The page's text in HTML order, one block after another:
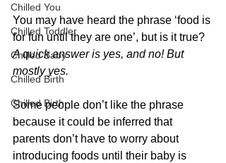
Chilled You
Chilled Toddler
Chilled Baby
Chilled Birth
Chilled Birth
You may have heard the phrase ‘food is
for fun until they are one’, but is it true?
A quick answer is yes, and no! But
mostly yes.
Some people don’t like the phrase
because it could be inferred that
parents don’t have to worry about
introducing foods until their baby is